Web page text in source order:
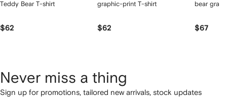
Teddy Bear T-shirt
$62
graphic-print T-shirt
$62
bear
$67
Never miss a thing
Sign up for promotions, tailored new arrivals, stock updates